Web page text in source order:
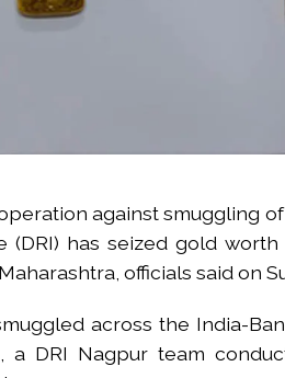
against smuggling
(DRI) has seized gold
officials said on
across the India-
DRI Nagpur team